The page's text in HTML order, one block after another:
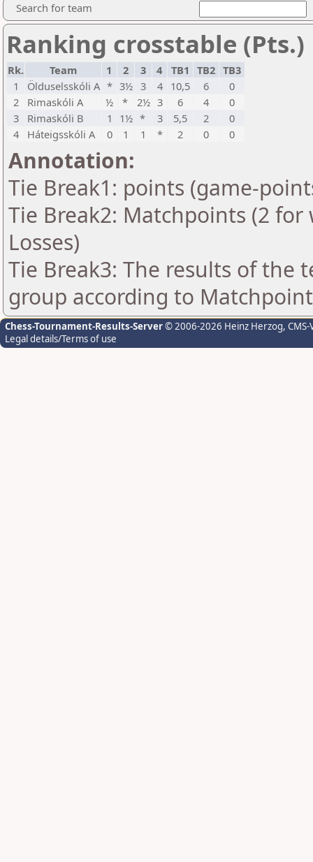
Search for team
Ranking crosstable (Pts.)
Rk. Team 1 2 3 4 TB1 TB2 TB3
1
Ölduselsskóli A * 3½ 3 4 10,5 6
0
2
Rimaskóli A ½ * 2½ 3 6 4
0
3
Rimaskóli B 1 1½ * 3 5,5 2
0
4
Háteigsskóli A 0 1 1 * 2 0 0
Annotation:
Tie Break1: points (game-
Tie Break2: Matchpoints (2
Losses)
Tie Break3: The results of the
group according to
Chess-Tournament-Results-Server© 2006-2026 Heinz Herzog,
Legal details/Terms of use